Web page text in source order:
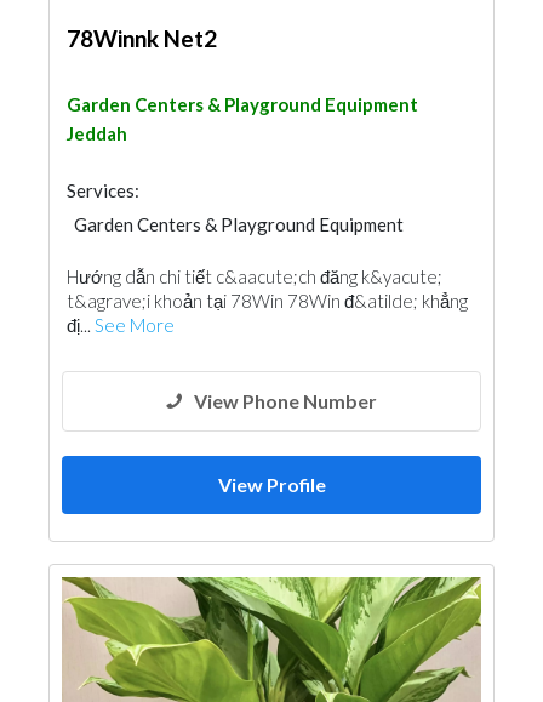
78Winnk Net2
Garden Centers & Playground Equipment
Jeddah
Services:
Garden Centers & Playground Equipment
Hướng dẫn chi tiết c&aacute;ch đăng k&yacute;
t&agrave;i khoản tại 78Win 78Win đ&atilde; khẳng
đị... See More
View Phone Number
View Profile